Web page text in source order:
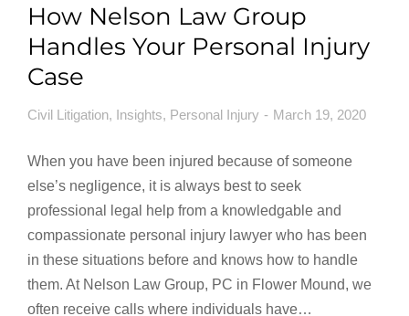
How Nelson Law Group
Handles Your Personal Injury
Case
Civil Litigation, Insights, Personal Injury March 19, 2020
When you have been injured because of someone
else’s negligence, it is always best to seek
professional legal help from a knowledgable and
compassionate personal injury lawyer who has been
in these situations before and knows how to handle
them. At Nelson Law Group, PC in Flower Mound, we
often receive calls where individuals have…